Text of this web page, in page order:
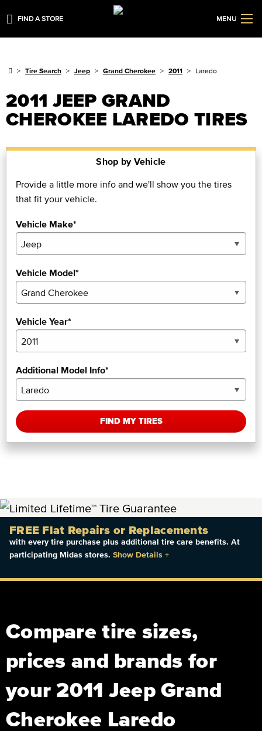
FIND A STORE MENU
Tire Search Jeep Grand Cherokee 2011 Laredo
2011 JEEP GRAND
CHEROKEE LAREDO TIRES
Shop by Vehicle
Provide a little more info and we'll show you the tires
that fit your vehicle.
Vehicle Make*
Vehicle Model*
Vehicle Year*
Additional Model Info*
FIND MY TIRES
FREE Flat Repairs or Replacements
with every tire purchase plus additional tire care benefits. At
participating Midas stores. Show Details +
Compare tire sizes,
prices and brands for
your 2011 Jeep Grand
Cherokee Laredo